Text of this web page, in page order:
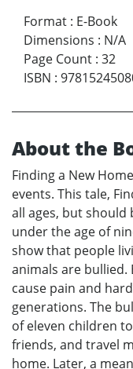
Format : E-Book
Dimensions : N/A
Page Count : 32
ISBN :
About the
Finding a New
events. This tale,
all ages, but should
under the age of
show that people
animals are bullied.
cause pain and
generations. The
of eleven children
friends, and travel
home. Later, a